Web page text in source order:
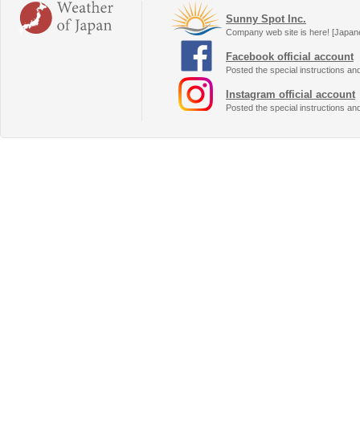
Sunny Spot Inc.
Company web site is here!
Facebook official account
Posted the special instructions
Instagram official account
Posted the special instructions